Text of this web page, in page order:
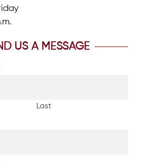
US A MESSAGE
Last